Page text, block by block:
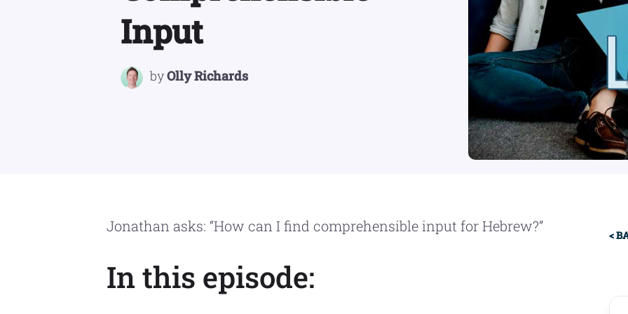
Input
byOlly Richards
Jonathan asks: “How can I find comprehensible input for Hebrew?”
In this episode:
<